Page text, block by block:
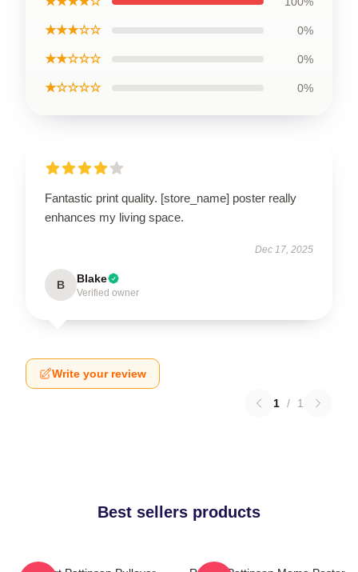
★★★☆☆ 0%
★★☆☆☆ 0%
★☆☆☆☆ 0%
Fantastic print quality. [store_name] poster really
enhances my living space.
Dec 17, 2025
B Blake
Verified owner
Write your review
1 / 1
Best sellers products